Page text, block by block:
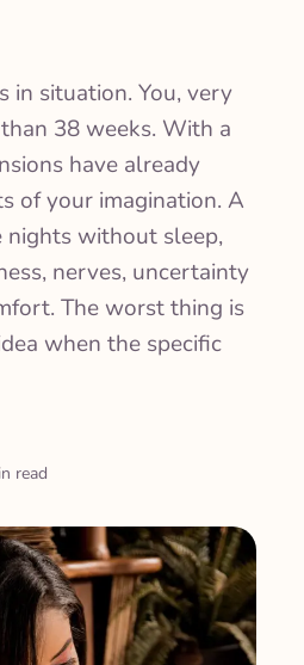
in situation. You, very
38 weeks. With a
have already
of your imagination. A
nights without sleep,
nerves, uncertainty
The worst thing is
when the specific
read